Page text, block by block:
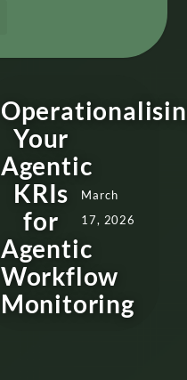
Your
Agentic
KRIs
for
Agentic
Workflow
Monitoring
March
17, 2026